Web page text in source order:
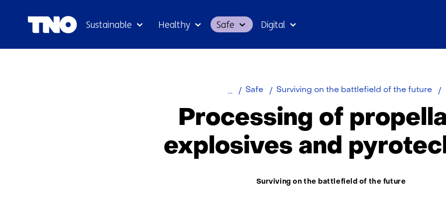
content
Sustainable Healthy Safe Digital
Safe Surviving on the battlefield of the future
Processing of
explosives and
Thema:
Surviving on the battlefield of the future